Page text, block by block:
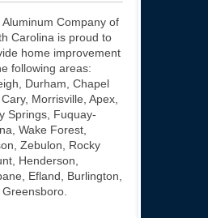
Aluminum Company of
Carolina is proud to
home improvement
following areas:
Durham, Chapel
Morrisville, Apex,
Springs, Fuquay-
Wake Forest,
Zebulon, Rocky
Henderson,
Efland, Burlington,